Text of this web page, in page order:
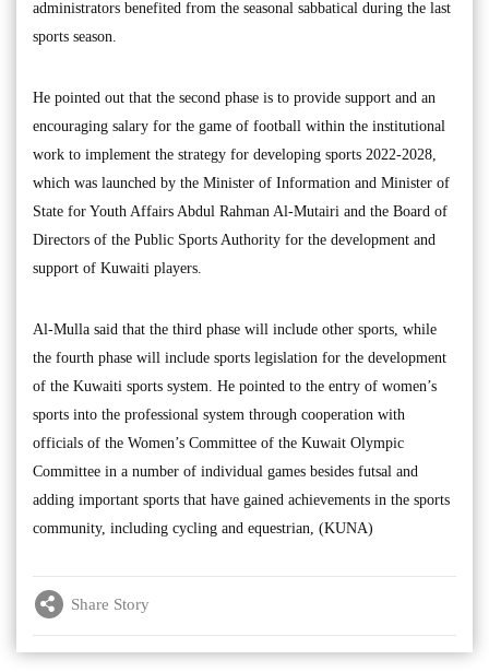
administrators benefited from the seasonal sabbatical during the last
sports season.
He pointed out that the second phase is to provide support and an
encouraging salary for the game of football within the institutional
work to implement the strategy for developing sports 2022-2028,
which was launched by the Minister of Information and Minister of
State for Youth Affairs Abdul Rahman Al-Mutairi and the Board of
Directors of the Public Sports Authority for the development and
support of Kuwaiti players.
Al-Mulla said that the third phase will include other sports, while
the fourth phase will include sports legislation for the development
of the Kuwaiti sports system. He pointed to the entry of women’s
sports into the professional system through cooperation with
officials of the Women’s Committee of the Kuwait Olympic
Committee in a number of individual games besides futsal and
adding important sports that have gained achievements in the sports
community, including cycling and equestrian, (KUNA)
Share Story